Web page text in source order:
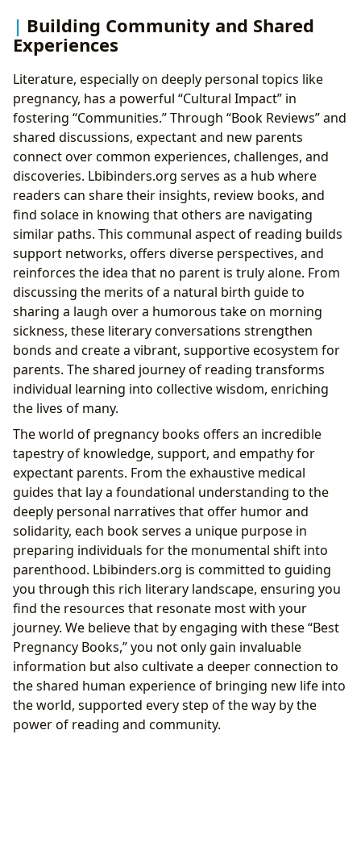
Building Community and Shared
Experiences
Literature, especially on deeply personal topics like
pregnancy, has a powerful “Cultural Impact” in
fostering “Communities.” Through “Book Reviews” and
shared discussions, expectant and new parents
connect over common experiences, challenges, and
discoveries. Lbibinders.org serves as a hub where
readers can share their insights, review books, and
find solace in knowing that others are navigating
similar paths. This communal aspect of reading builds
support networks, offers diverse perspectives, and
reinforces the idea that no parent is truly alone. From
discussing the merits of a natural birth guide to
sharing a laugh over a humorous take on morning
sickness, these literary conversations strengthen
bonds and create a vibrant, supportive ecosystem for
parents. The shared journey of reading transforms
individual learning into collective wisdom, enriching
the lives of many.
The world of pregnancy books offers an incredible
tapestry of knowledge, support, and empathy for
expectant parents. From the exhaustive medical
guides that lay a foundational understanding to the
deeply personal narratives that offer humor and
solidarity, each book serves a unique purpose in
preparing individuals for the monumental shift into
parenthood. Lbibinders.org is committed to guiding
you through this rich literary landscape, ensuring you
find the resources that resonate most with your
journey. We believe that by engaging with these “Best
Pregnancy Books,” you not only gain invaluable
information but also cultivate a deeper connection to
the shared human experience of bringing new life into
the world, supported every step of the way by the
power of reading and community.